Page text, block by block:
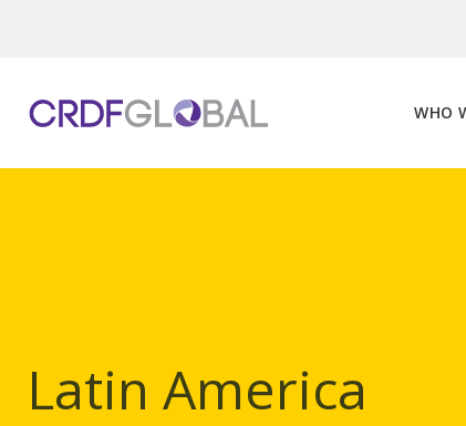
WHO
Latin America